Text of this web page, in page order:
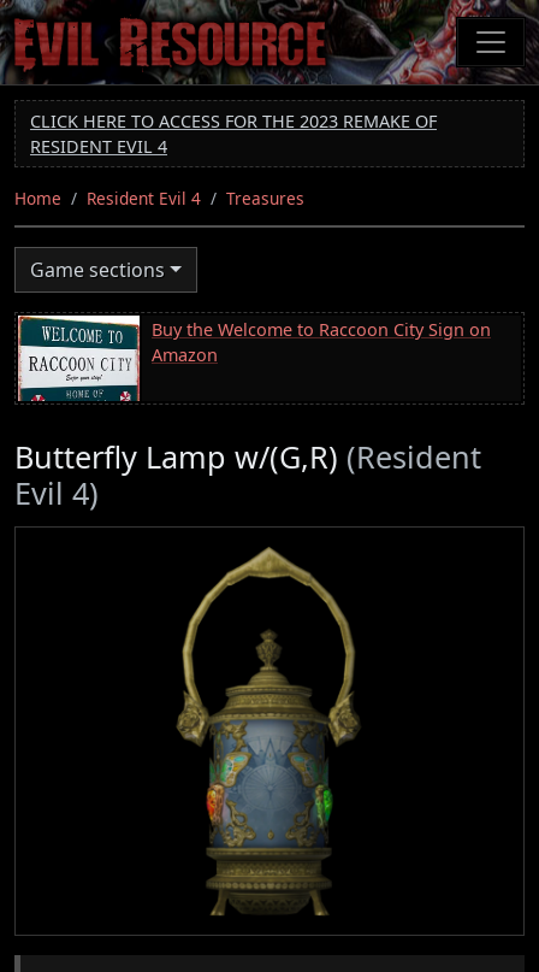
Skip
to
main
content
CLICK HERE TO ACCESS FOR THE 2023 REMAKE OF
RESIDENT EVIL 4
Home Resident Evil 4 Treasures
Game sections
Buy the Welcome to Raccoon City Sign on
Amazon
Butterfly Lamp w/(G,R) (Resident
Evil 4)